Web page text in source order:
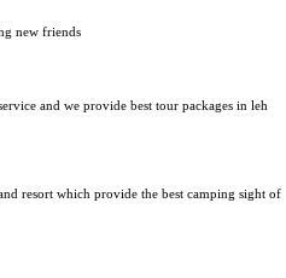
new friends
and we provide best tour packages in leh
resort which provide the best camping sight of